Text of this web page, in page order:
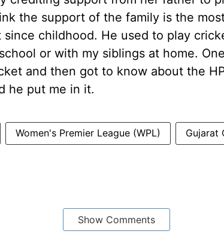
the support of the family is the
childhood. He used to play
or with my siblings at home.
and then got to know about the
he put me in it.
Women's Premier League (WPL) Gujarat
Show Comments